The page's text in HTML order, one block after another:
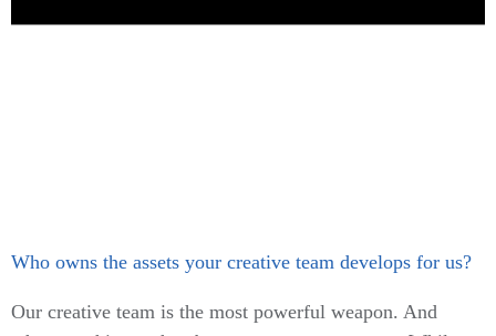
Who owns the assets your creative team develops for us?
Our creative team is the most powerful weapon. And